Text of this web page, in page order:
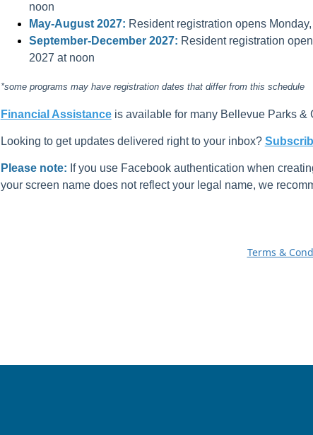
noon
May-August 2027: Resident registration opens
September-December 2027: Resident registration
2027 at noon
*some programs may have registration dates that differ from this schedule
Financial Assistance is available for many Bellevue Parks &
Looking to get updates delivered right to your inbox?
Please note: If you use Facebook authentication when
your screen name does not reflect your legal name, we
Terms &